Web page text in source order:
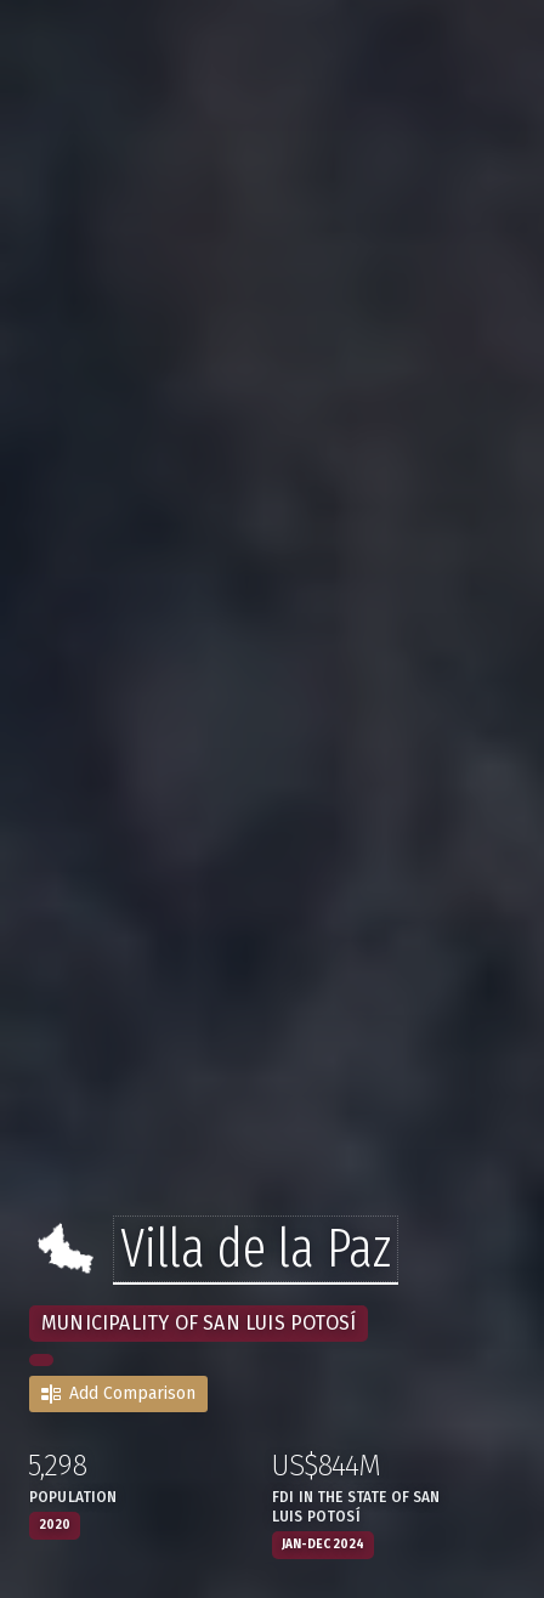
Villa de la Paz
MUNICIPALITY OF SAN LUIS POTOSÍ
Add Comparison
2020
:5,298
POPULATION
JAN-DEC 2024
:US$844M
FDI IN THE STATE OF SAN
LUIS POTOSÍ